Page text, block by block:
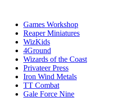
Games Workshop
Reaper Miniatures
WizKids
4Ground
Wizards of the Coast
Privateer Press
Iron Wind Metals
TT Combat
Gale Force Nine